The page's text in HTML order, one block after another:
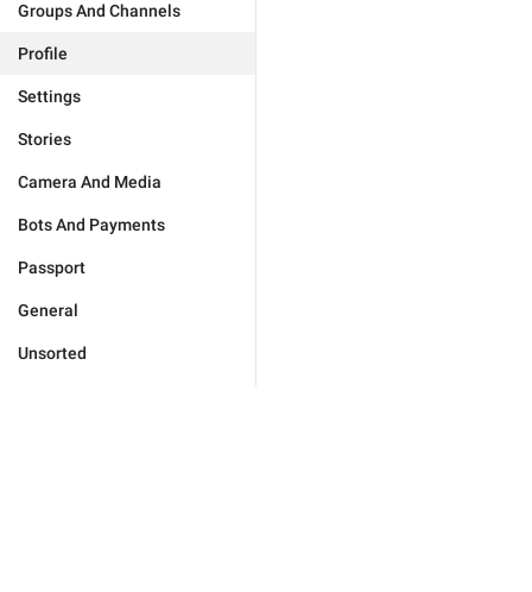
Groups And Channels
Profile
Settings
Stories
Camera And Media
Bots And Payments
Passport
General
Unsorted